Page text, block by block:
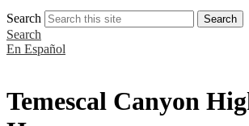
Search Search
Search
En Español
Temescal Canyon